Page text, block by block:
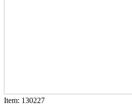
Item: 130227